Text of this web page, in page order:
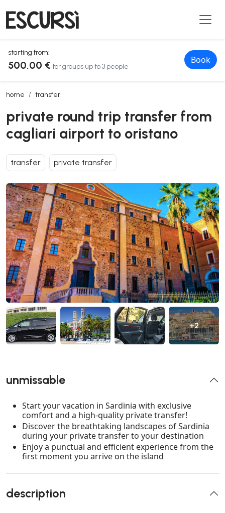
starting from:
500,00 € for groups up to 3 people
Book
home transfer
private round trip transfer from cagliari airport to oristano
private round trip transfer from
cagliari airport to oristano
transfer private transfer
+2
unmissable
Start your vacation in Sardinia with exclusive
comfort and a high-quality private transfer!
Discover the breathtaking landscapes of Sardinia
during your private transfer to your destination
Enjoy a punctual and efficient experience from the
first moment you arrive on the island
description